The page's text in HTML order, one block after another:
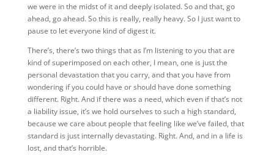
we were in the midst of it and deeply isolated. So and that, go
ahead, go ahead. So this is really, really heavy. So I just want to
pause to let everyone kind of digest it.
There’s, there’s two things that as I’m listening to you that are
kind of superimposed on each other, I mean, one is just the
personal devastation that you carry, and that you have from
wondering if you could have or should have done something
different. Right. And if there was a need, which even if that’s not
a liability issue, it’s we hold ourselves to such a high standard,
because we care about people that feeling like we’ve failed, that
standard is just internally devastating. Right. And, and in a life is
lost, and that’s horrible.